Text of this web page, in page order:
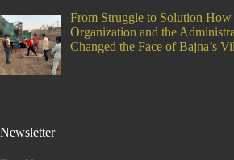
From Struggle to Solution How
Organization and the
Changed the Face of Bajna’s
Newsletter